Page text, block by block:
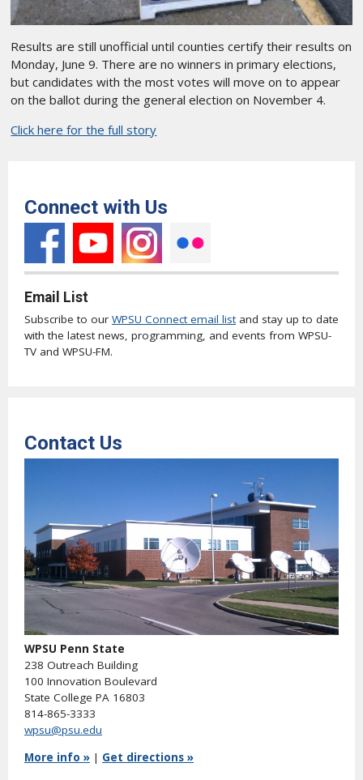
Results are still unofficial until counties certify their results on
Monday, June 9. There are no winners in primary elections,
but candidates with the most votes will move on to appear
on the ballot during the general election on November 4.
Click here for the full story
Connect with Us
Email List
Subscribe to our WPSU Connect email list and stay up to date
with the latest news, programming, and events from WPSU-
TV and WPSU-FM.
Contact Us
WPSU Penn State
238 Outreach Building
100 Innovation Boulevard
State College PA 16803
814-865-3333
wpsu@psu.edu
More info » | Get directions »